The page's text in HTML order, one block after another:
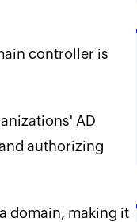
controller is
AD
authorizing
domain, making it